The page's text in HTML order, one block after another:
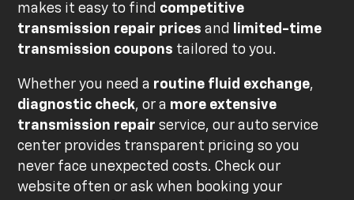
makes it easy to find competitive
transmission repair prices and
limited-time
transmission coupons tailored to you.
Whether you need a routine fluid exchange,
diagnostic check, or a more extensive
transmission repair service, our auto service
center provides transparent pricing so you
never face unexpected costs. Check our
website often or ask when booking your